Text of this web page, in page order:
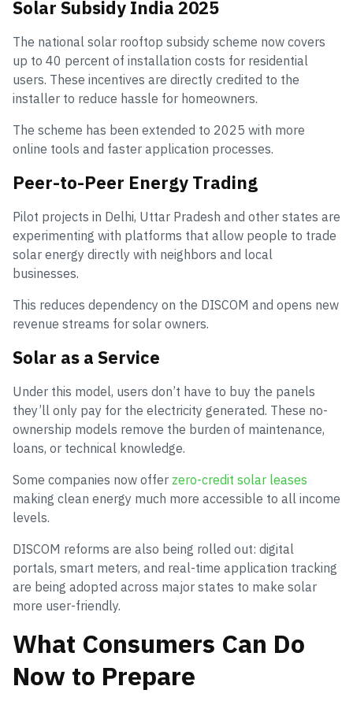
Solar Subsidy India 2025
The national solar rooftop subsidy scheme now covers
up to 40 percent of installation costs for residential
users. These incentives are directly credited to the
installer to reduce hassle for homeowners.
The scheme has been extended to 2025 with more
online tools and faster application processes.
Peer-to-Peer Energy Trading
Pilot projects in Delhi, Uttar Pradesh and other states are
experimenting with platforms that allow people to trade
solar energy directly with neighbors and local
businesses.
This reduces dependency on the DISCOM and opens new
revenue streams for solar owners.
Solar as a Service
Under this model, users don’t have to buy the panels
they’ll only pay for the electricity generated. These no-
ownership models remove the burden of maintenance,
loans, or technical knowledge.
Some companies now offer zero-credit solar leases
making clean energy much more accessible to all income
levels.
DISCOM reforms are also being rolled out: digital
portals, smart meters, and real-time application tracking
are being adopted across major states to make solar
more user-friendly.
What Consumers Can Do
Now to Prepare